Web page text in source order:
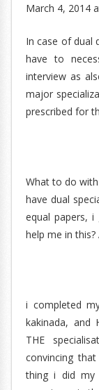
March 4, 2014
In case of dual
have to
interview as
major
prescribed for
What to do
have dual
equal papers,
help me in
i completed
kakinada, and
THE
convincing
thing i did my